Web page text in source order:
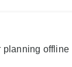
planning offline